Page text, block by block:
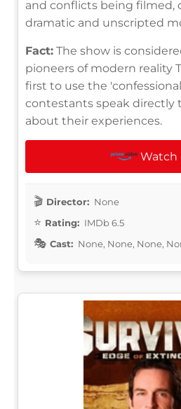
and conflicts being filmed,
dramatic and unscripted
Fact: The show is
pioneers of modern reality
first to use the
contestants speak directly
about their experiences.
Watch
Director: None
Rating: IMDb 6.5
Cast: None, None, None,